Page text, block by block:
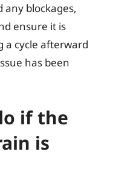
any blockages,
ensure it is
a cycle afterward
has been
if the
is